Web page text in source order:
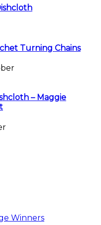
Turning Chains
– Maggie
Winners